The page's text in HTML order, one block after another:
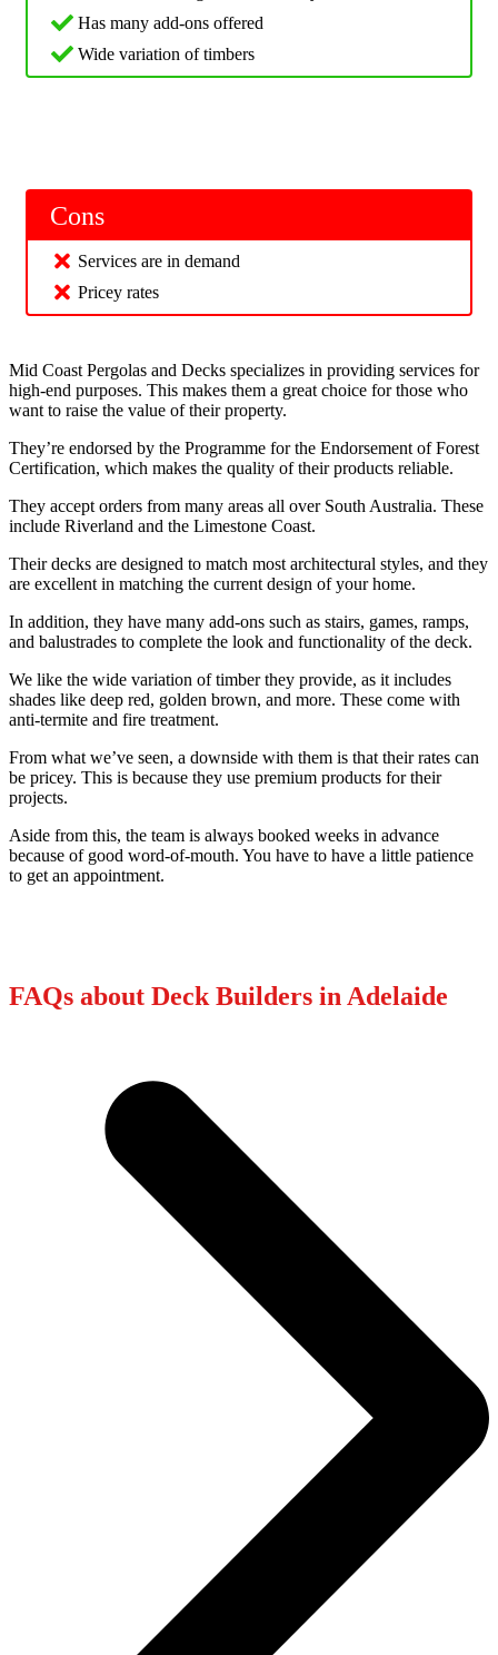
Has many add-ons offered
Wide variation of timbers
Cons
Services are in demand
Pricey rates
Mid Coast Pergolas and Decks specializes in providing services for
high-end purposes. This makes them a great choice for those who
want to raise the value of their property.
They’re endorsed by the Programme for the Endorsement of Forest
Certification, which makes the quality of their products reliable.
They accept orders from many areas all over South Australia. These
include Riverland and the Limestone Coast.
Their decks are designed to match most architectural styles, and they
are excellent in matching the current design of your home.
In addition, they have many add-ons such as stairs, games, ramps,
and balustrades to complete the look and functionality of the deck.
We like the wide variation of timber they provide, as it includes
shades like deep red, golden brown, and more. These come with
anti-termite and fire treatment.
From what we’ve seen, a downside with them is that their rates can
be pricey. This is because they use premium products for their
projects.
Aside from this, the team is always booked weeks in advance
because of good word-of-mouth. You have to have a little patience
to get an appointment.
FAQs about Deck Builders in Adelaide